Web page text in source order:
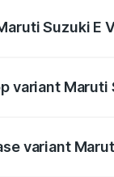
Suzuki E
variant Maruti
variant